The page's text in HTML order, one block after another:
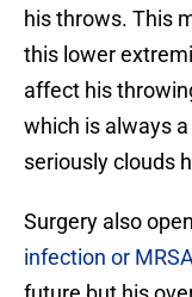
his throws. This
this lower
affect his
which is always
seriously clouds
Surgery also
infection or MRSA